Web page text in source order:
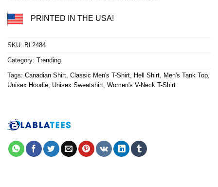
PRINTED IN THE USA!
SKU: BL2484
Category: Trending
Tags: Canadian Shirt, Classic Men's T-Shirt, Hell Shirt, Men's Tank Top,
Unisex Hoodie, Unisex Sweatshirt, Women's V-Neck T-Shirt